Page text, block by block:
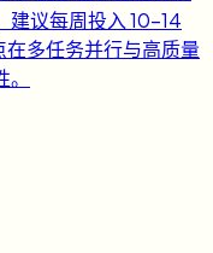
建议每周投入 10-14
多任务并行与高质量